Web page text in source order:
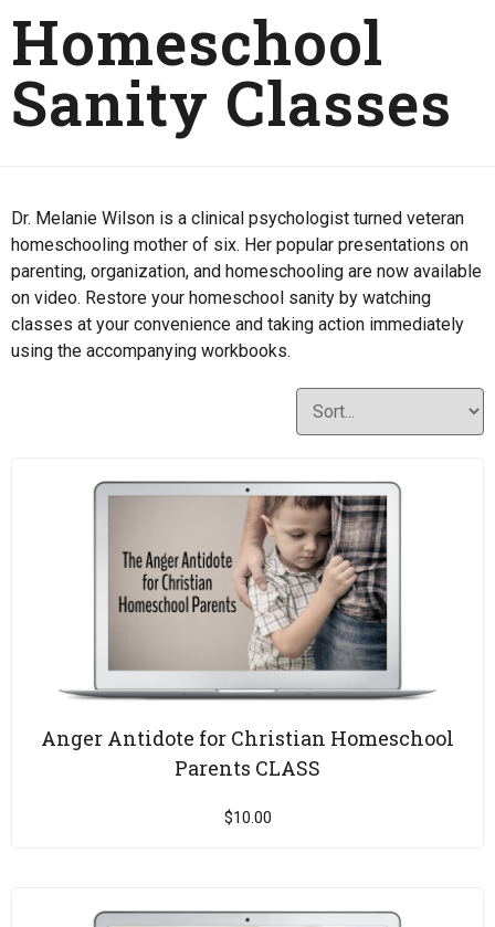
Homeschool
Sanity Classes
Dr. Melanie Wilson is a clinical psychologist turned veteran
homeschooling mother of six. Her popular presentations on
parenting, organization, and homeschooling are now available
on video. Restore your homeschool sanity by watching
classes at your convenience and taking action immediately
using the accompanying workbooks.
Anger Antidote for Christian Homeschool
Parents CLASS
$10.00